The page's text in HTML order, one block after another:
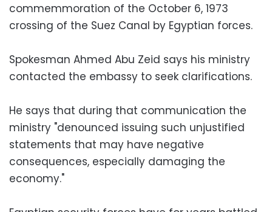
commemmoration of the October 6, 1973
crossing of the Suez Canal by Egyptian forces.
Spokesman Ahmed Abu Zeid says his ministry
contacted the embassy to seek clarifications.
He says that during that communication the
ministry "denounced issuing such unjustified
statements that may have negative
consequences, especially damaging the
economy."